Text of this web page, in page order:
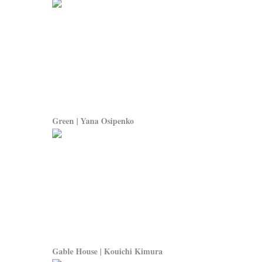
Green | Yana Osipenko
Gable House | Kouichi Kimura